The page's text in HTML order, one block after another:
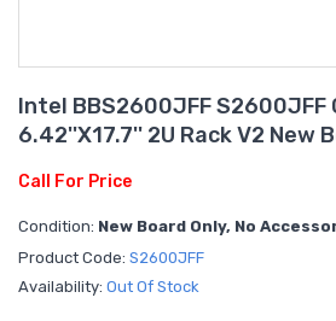
Intel BBS2600JFF S2600JFF
6.42''x17.7'' 2U Rack V2 New
Call For Price
Condition: New Board Only, No
Product Code: S2600JFF
Availability: Out Of Stock